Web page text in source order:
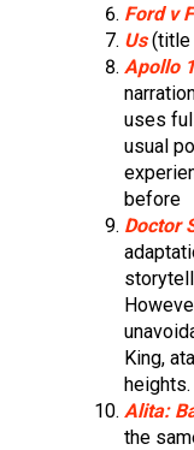
Ford v
Us(title
Apollo
uses
usual
before
Doctor
King,
heights.
Alita:
the